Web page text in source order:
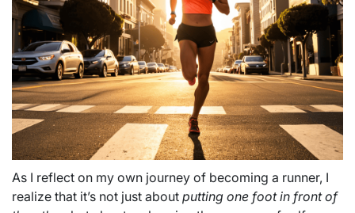
As I reflect on my own journey of becoming a runner, I
realize that it’s not just about putting one foot in front of